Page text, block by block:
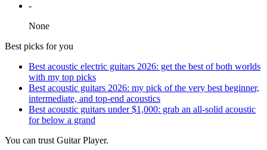
-
None
Best picks for you
Best acoustic electric guitars 2026: get the best of both worlds
with my top picks
Best acoustic guitars 2026: my pick of the very best beginner,
intermediate, and top-end acoustics
Best acoustic guitars under $1,000: grab an all-solid acoustic
for below a grand
You can trust Guitar Player.